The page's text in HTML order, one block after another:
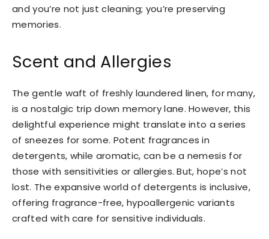
and you’re not just cleaning; you’re preserving
memories.
Scent and Allergies
The gentle waft of freshly laundered linen, for many,
is a nostalgic trip down memory lane. However, this
delightful experience might translate into a series
of sneezes for some. Potent fragrances in
detergents, while aromatic, can be a nemesis for
those with sensitivities or allergies. But, hope’s not
lost. The expansive world of detergents is inclusive,
offering fragrance-free, hypoallergenic variants
crafted with care for sensitive individuals.